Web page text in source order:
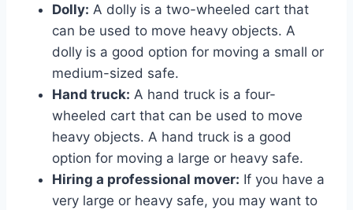
Dolly: A dolly is a two-wheeled cart that
can be used to move heavy objects. A
dolly is a good option for moving a small or
medium-sized safe.
Hand truck: A hand truck is a four-
wheeled cart that can be used to move
heavy objects. A hand truck is a good
option for moving a large or heavy safe.
Hiring a professional mover: If you have a
very large or heavy safe, you may want to